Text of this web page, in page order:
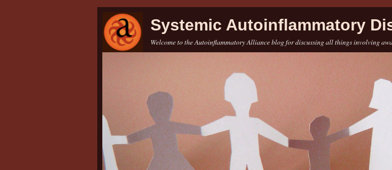
Systemic Autoinflammatory
Welcome to the Autoinflammatory Alliance blog for discussing all things involving